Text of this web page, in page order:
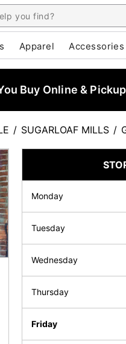
Apparel Accessories
Buy Online &
/ SUGARLOAF MILLS /
Monday
Tuesday
Wednesday
Thursday
Friday